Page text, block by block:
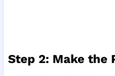
Step 2: Make the